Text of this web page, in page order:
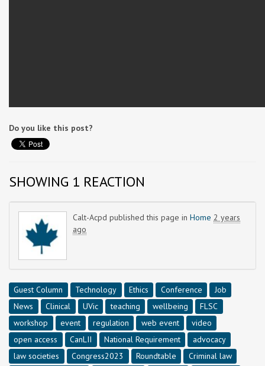
Do you like this post?
SHOWING 1 REACTION
Calt-Acpd published this page in Home 2 years
ago
Guest Column Technology Ethics Conference
Job
News
Clinical UVic teaching wellbeing
FLSC
workshop
event regulation web event
video
open access
CanLII National Requirement
advocacy
law societies
Congress2023 Roundtable
Criminal law